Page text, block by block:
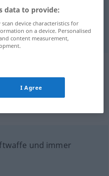
airman
Langenscheidt editorial
und immer
data to provide:
device characteristics for
on a device. Personalised
content measurement,
I Agree